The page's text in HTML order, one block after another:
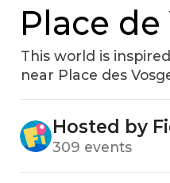
Place de
This world is
near Place des
Hosted by
309 events